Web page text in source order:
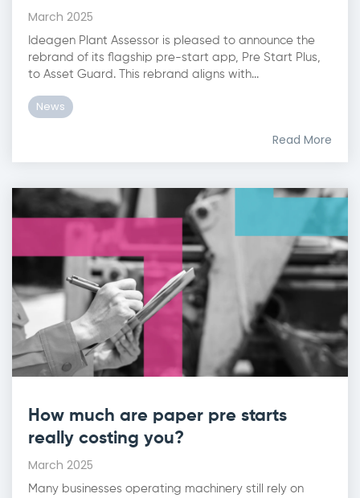
March 2025
Ideagen Plant Assessor is pleased to announce the
rebrand of its flagship pre-start app, Pre Start Plus,
to Asset Guard. This rebrand aligns with...
News
Read More
How much are paper pre starts
really costing you?
March 2025
Many businesses operating machinery still rely on